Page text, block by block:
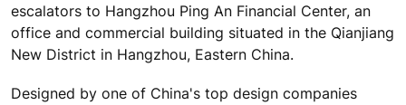
escalators to Hangzhou Ping An Financial Center, an
office and commercial building situated in the Qianjiang
New District in Hangzhou, Eastern China.
Designed by one of China's top design companies